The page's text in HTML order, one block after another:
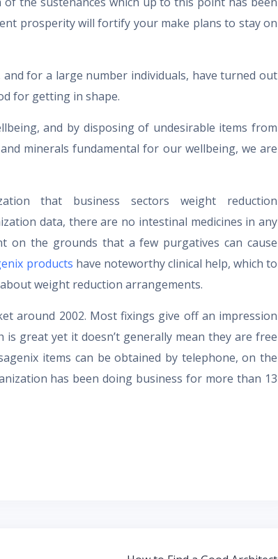
prosperity will fortify your make plans to stay on
for a large number individuals, have turned out
for getting in shape.
and by disposing of undesirable items from
minerals fundamental for our wellbeing, we are
that business sectors weight reduction
data, there are no intestinal medicines in any
on the grounds that a few purgatives can cause
products have noteworthy clinical help, which to
weight reduction arrangements.
around 2002. Most fixings give off an impression
great yet it doesn’t generally mean they are free
items can be obtained by telephone, on the
has been doing business for more than 13